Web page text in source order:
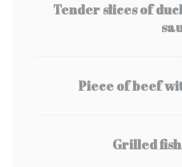
Tender slices of
Piece of beef
Grilled